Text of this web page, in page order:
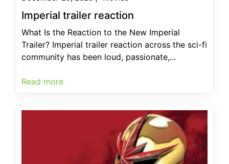
Imperial trailer reaction
What Is the Reaction to the New Imperial
Trailer? Imperial trailer reaction across the sci-fi
community has been loud, passionate,...
Read more